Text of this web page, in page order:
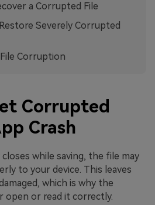
a Corrupted File
Severely Corrupted
Corruption
Corrupted
Crash
while saving, the file may
to your device. This leaves
which is why the
open or read it correctly.